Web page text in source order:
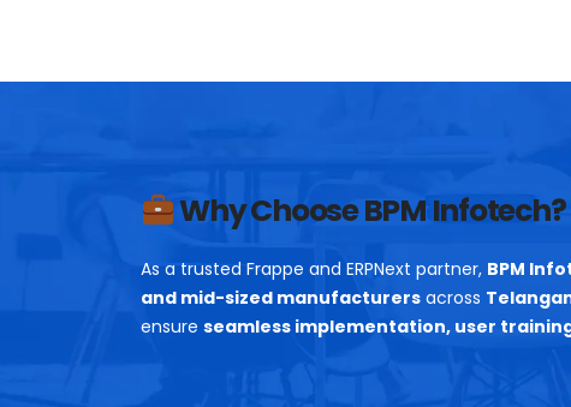
Why Choose BPM Infotech?
As a trusted Frappe and ERPNext partner, BPM
and mid-sized manufacturers across
ensure seamless implementation, user